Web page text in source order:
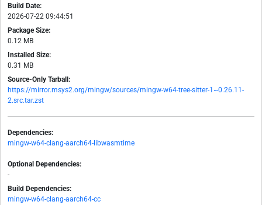
Build Date:
2026-07-22 09:44:51
Package Size:
0.12 MB
Installed Size:
0.31 MB
Source-Only Tarball:
https://mirror.msys2.org/mingw/sources/mingw-w64-tree-sitter-1~0.26.11-
2.src.tar.zst
Dependencies:
mingw-w64-clang-aarch64-libwasmtime
Optional Dependencies:
-
Build Dependencies:
mingw-w64-clang-aarch64-cc